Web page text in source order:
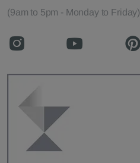
(9am to 5pm - Monday to Friday)